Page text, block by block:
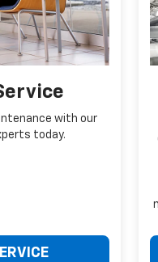
with our
today.